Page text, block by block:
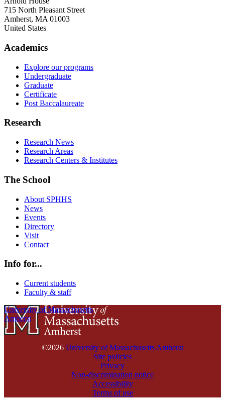
715 North Pleasant Street
Amherst, MA 01003
United States
Academics
Explore our programs
Undergraduate
Graduate
Certificate
Post Baccalaureate
Research
Research News
Research Areas
Research Centers & Institutes
The School
About SPHHS
News
Events
Directory
Visit
Contact
Info for...
Current students
Faculty & staff
University of Massachusetts
Amherst
©2026 University of Massachusetts Amherst
Site policies
Privacy
Non-discrimination notice
Accessibility
Terms of use